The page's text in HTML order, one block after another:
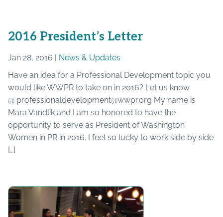
2016 President’s Letter
Jan 28, 2016 | News & Updates
Have an idea for a Professional Development topic you
would like WWPR to take on in 2016? Let us know
@ professionaldevelopment@wwpr.org My name is
Mara Vandlik and I am so honored to have the
opportunity to serve as President of Washington
Women in PR in 2016. I feel so lucky to work side by side
[…]